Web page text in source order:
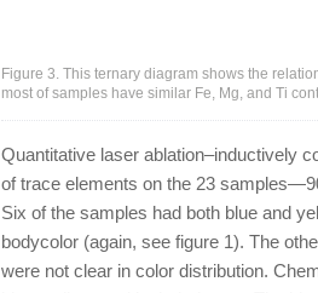
Figure 3. This ternary diagram shows the
most of samples have similar Fe, Mg, and Ti
Quantitative laser ablation–inductively
of trace elements on the 23
Six of the samples had both blue and
bodycolor (again, see figure 1). The
were not clear in color distribution.